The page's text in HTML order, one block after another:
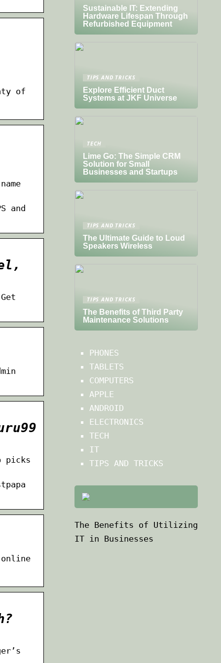
of
and
picks
Sustainable IT: Extending
Hardware Lifespan Through
Refurbished Equipment
TIPS AND TRICKS
Explore Efficient Duct
Systems at JKF Universe
TECH
Lime Go: The Simple CRM
Solution for Small
Businesses and Startups
TIPS AND TRICKS
The Ultimate Guide to Loud
Speakers Wireless
TIPS AND TRICKS
The Benefits of Third Party
Maintenance Solutions
PHONES
TABLETS
COMPUTERS
APPLE
ANDROID
ELECTRONICS
TECH
IT
TIPS AND TRICKS
The Benefits of Utilizing
IT in Businesses